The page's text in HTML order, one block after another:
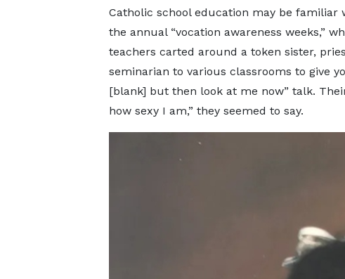
Catholic school education may be familiar
the annual “vocation awareness weeks,”
teachers carted around a token sister,
seminarian to various classrooms to give
[blank] but then look at me now” talk.
how sexy I am,” they seemed to say.